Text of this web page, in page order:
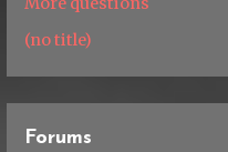
(no title)
Forums